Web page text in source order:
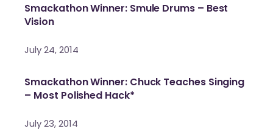
Smackathon Winner: Smule Drums – Best
Vision
July 24, 2014
Smackathon Winner: Chuck Teaches Singing
– Most Polished Hack*
July 23, 2014